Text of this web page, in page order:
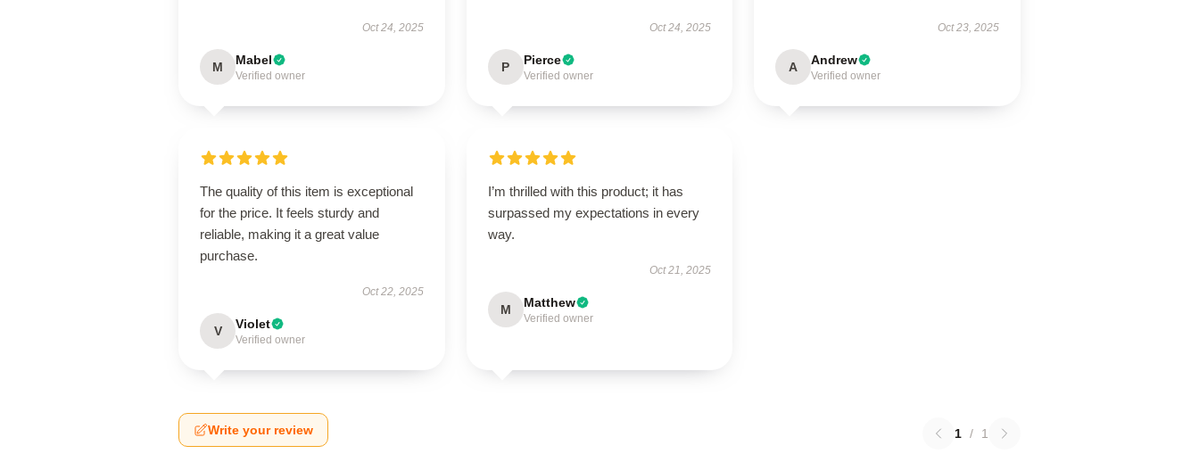
Oct 24, 2025
M Mabel
Verified owner
Oct 24, 2025
P Pierce
Verified owner
Oct 23, 2025
A Andrew
Verified owner
The quality of this item is exceptional
for the price. It feels sturdy and
reliable, making it a great value
purchase.
Oct 22, 2025
V Violet
Verified owner
I’m thrilled with this product; it has
surpassed my expectations in every
way.
Oct 21, 2025
M Matthew
Verified owner
Write your review 1 / 1